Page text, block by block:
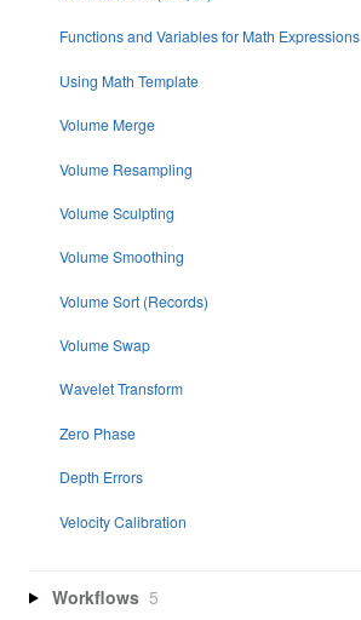
Functions and Variables for Math Expressions
Using Math Template
Volume Merge
Volume Resampling
Volume Sculpting
Volume Smoothing
Volume Sort (Records)
Volume Swap
Wavelet Transform
Zero Phase
Depth Errors
Velocity Calibration
Workflows 5